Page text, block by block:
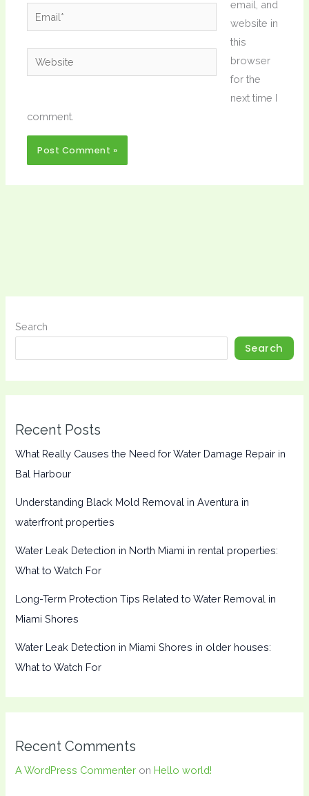
Email*
Website
email, and
website in
this
browser
for the
next time I
comment.
Search
Search
Recent Posts
What Really Causes the Need for Water Damage Repair in
Bal Harbour
Understanding Black Mold Removal in Aventura in
waterfront properties
Water Leak Detection in North Miami in rental properties:
What to Watch For
Long-Term Protection Tips Related to Water Removal in
Miami Shores
Water Leak Detection in Miami Shores in older houses:
What to Watch For
Recent Comments
A WordPress Commenter on Hello world!